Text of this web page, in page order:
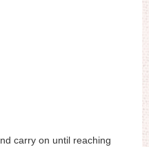
carry on until reaching